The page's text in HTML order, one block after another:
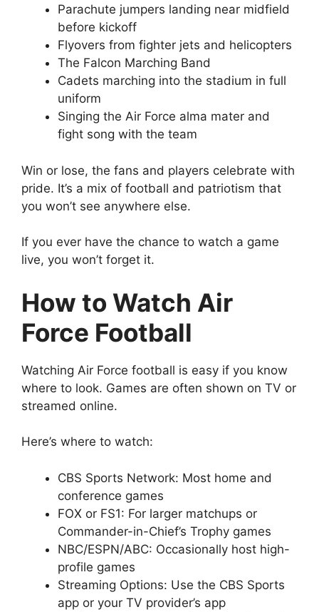
Parachute jumpers landing near midfield
before kickoff
Flyovers from fighter jets and helicopters
The Falcon Marching Band
Cadets marching into the stadium in full
uniform
Singing the Air Force alma mater and
fight song with the team
Win or lose, the fans and players celebrate with
pride. It’s a mix of football and patriotism that
you won’t see anywhere else.
If you ever have the chance to watch a game
live, you won’t forget it.
How to Watch Air
Force Football
Watching Air Force football is easy if you know
where to look. Games are often shown on TV or
streamed online.
Here’s where to watch:
CBS Sports Network: Most home and
conference games
FOX or FS1: For larger matchups or
Commander-in-Chief’s Trophy games
NBC/ESPN/ABC: Occasionally host high-
profile games
Streaming Options: Use the CBS Sports
app or your TV provider’s app